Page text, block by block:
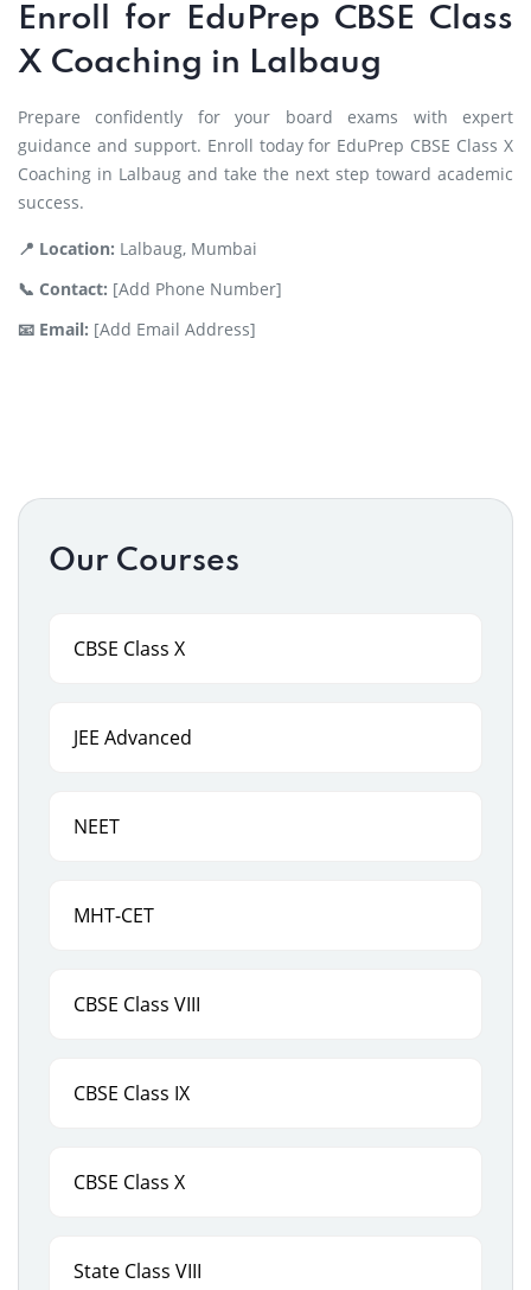
Enroll for EduPrep CBSE Class
X Coaching in Lalbaug
Prepare confidently for your board exams with expert
guidance and support. Enroll today for EduPrep CBSE Class X
Coaching in Lalbaug and take the next step toward academic
success.
📍 Location: Lalbaug, Mumbai
📞 Contact: [Add Phone Number]
📧 Email: [Add Email Address]
Our Courses
CBSE Class X
JEE Advanced
NEET
MHT-CET
CBSE Class VIII
CBSE Class IX
CBSE Class X
State Class VIII